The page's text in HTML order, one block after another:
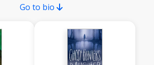
Go to bio